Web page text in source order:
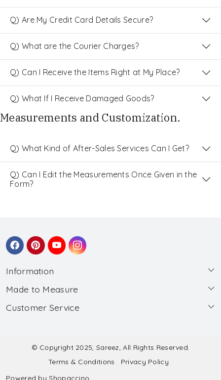
Q) Are My Credit Card Details Secure?
Q) What are the Courier Charges?
Q) Can I Receive the Items Right at My Place?
Q) What If I Receive Damaged Goods?
Measurements and Customization.
Q) What Kind of After-Sales Services Can I Get?
Q) Can I Edit the Measurements Once Given in the
Form?
Information
About Us
Wholesale
Made to Measure
Made to Measure
Submit Salwar Suit Measurement
Submit Lehenga Choli Measurement
Customer Service
Shipping & Handling
© Copyright 2025, Sareez, All Rights Reserved.
Terms & Conditions
Privacy Policy